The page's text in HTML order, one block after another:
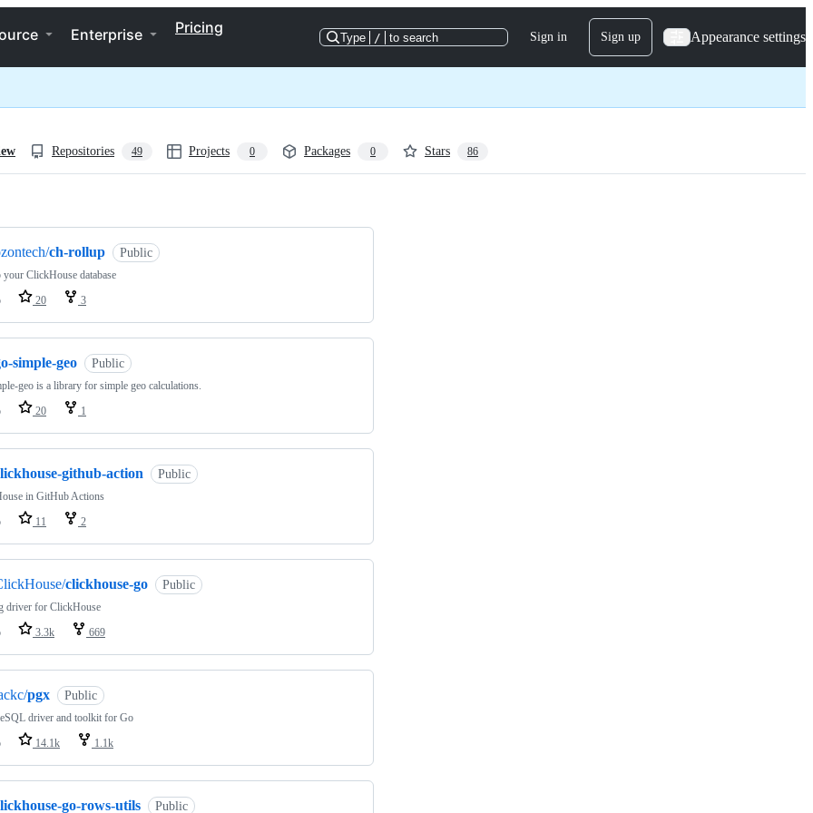
Enterprise Pricing
Type / to search Sign in Sign up Appearance settings
Repositories 49 Projects 0 Packages 0 Stars 86
ch-rollup Public
ClickHouse database
20 3
simple-geo Public
geo is a library for simple geo calculations.
20 1
github-action Public
in GitHub Actions
11 2
clickhouse-go Public
driver for ClickHouse
3.3k 669
pgx Public
driver and toolkit for Go
14.1k 1.1k
go-rows-utils Public